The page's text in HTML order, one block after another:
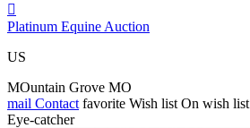

Platinum Equine Auction
US
MOuntain Grove MO
mail Contact favorite Wish list On wish list
Eye-catcher